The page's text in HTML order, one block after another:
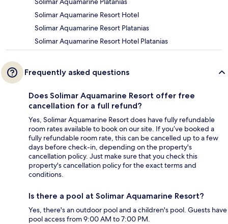
Solimar Aquamarine Resort Hotel
Solimar Aquamarine Resort Platanias
Solimar Aquamarine Resort Hotel Platanias
Frequently asked questions
Does Solimar Aquamarine Resort offer free
cancellation for a full refund?
Yes, Solimar Aquamarine Resort does have fully refundable
room rates available to book on our site. If you’ve booked a
fully refundable room rate, this can be cancelled up to a few
days before check-in, depending on the property's
cancellation policy. Just make sure that you check this
property's cancellation policy for the exact terms and
conditions.
Is there a pool at Solimar Aquamarine Resort?
Yes, there's an outdoor pool and a children's pool. Guests have
pool access from 9:00 AM to 7:00 PM.